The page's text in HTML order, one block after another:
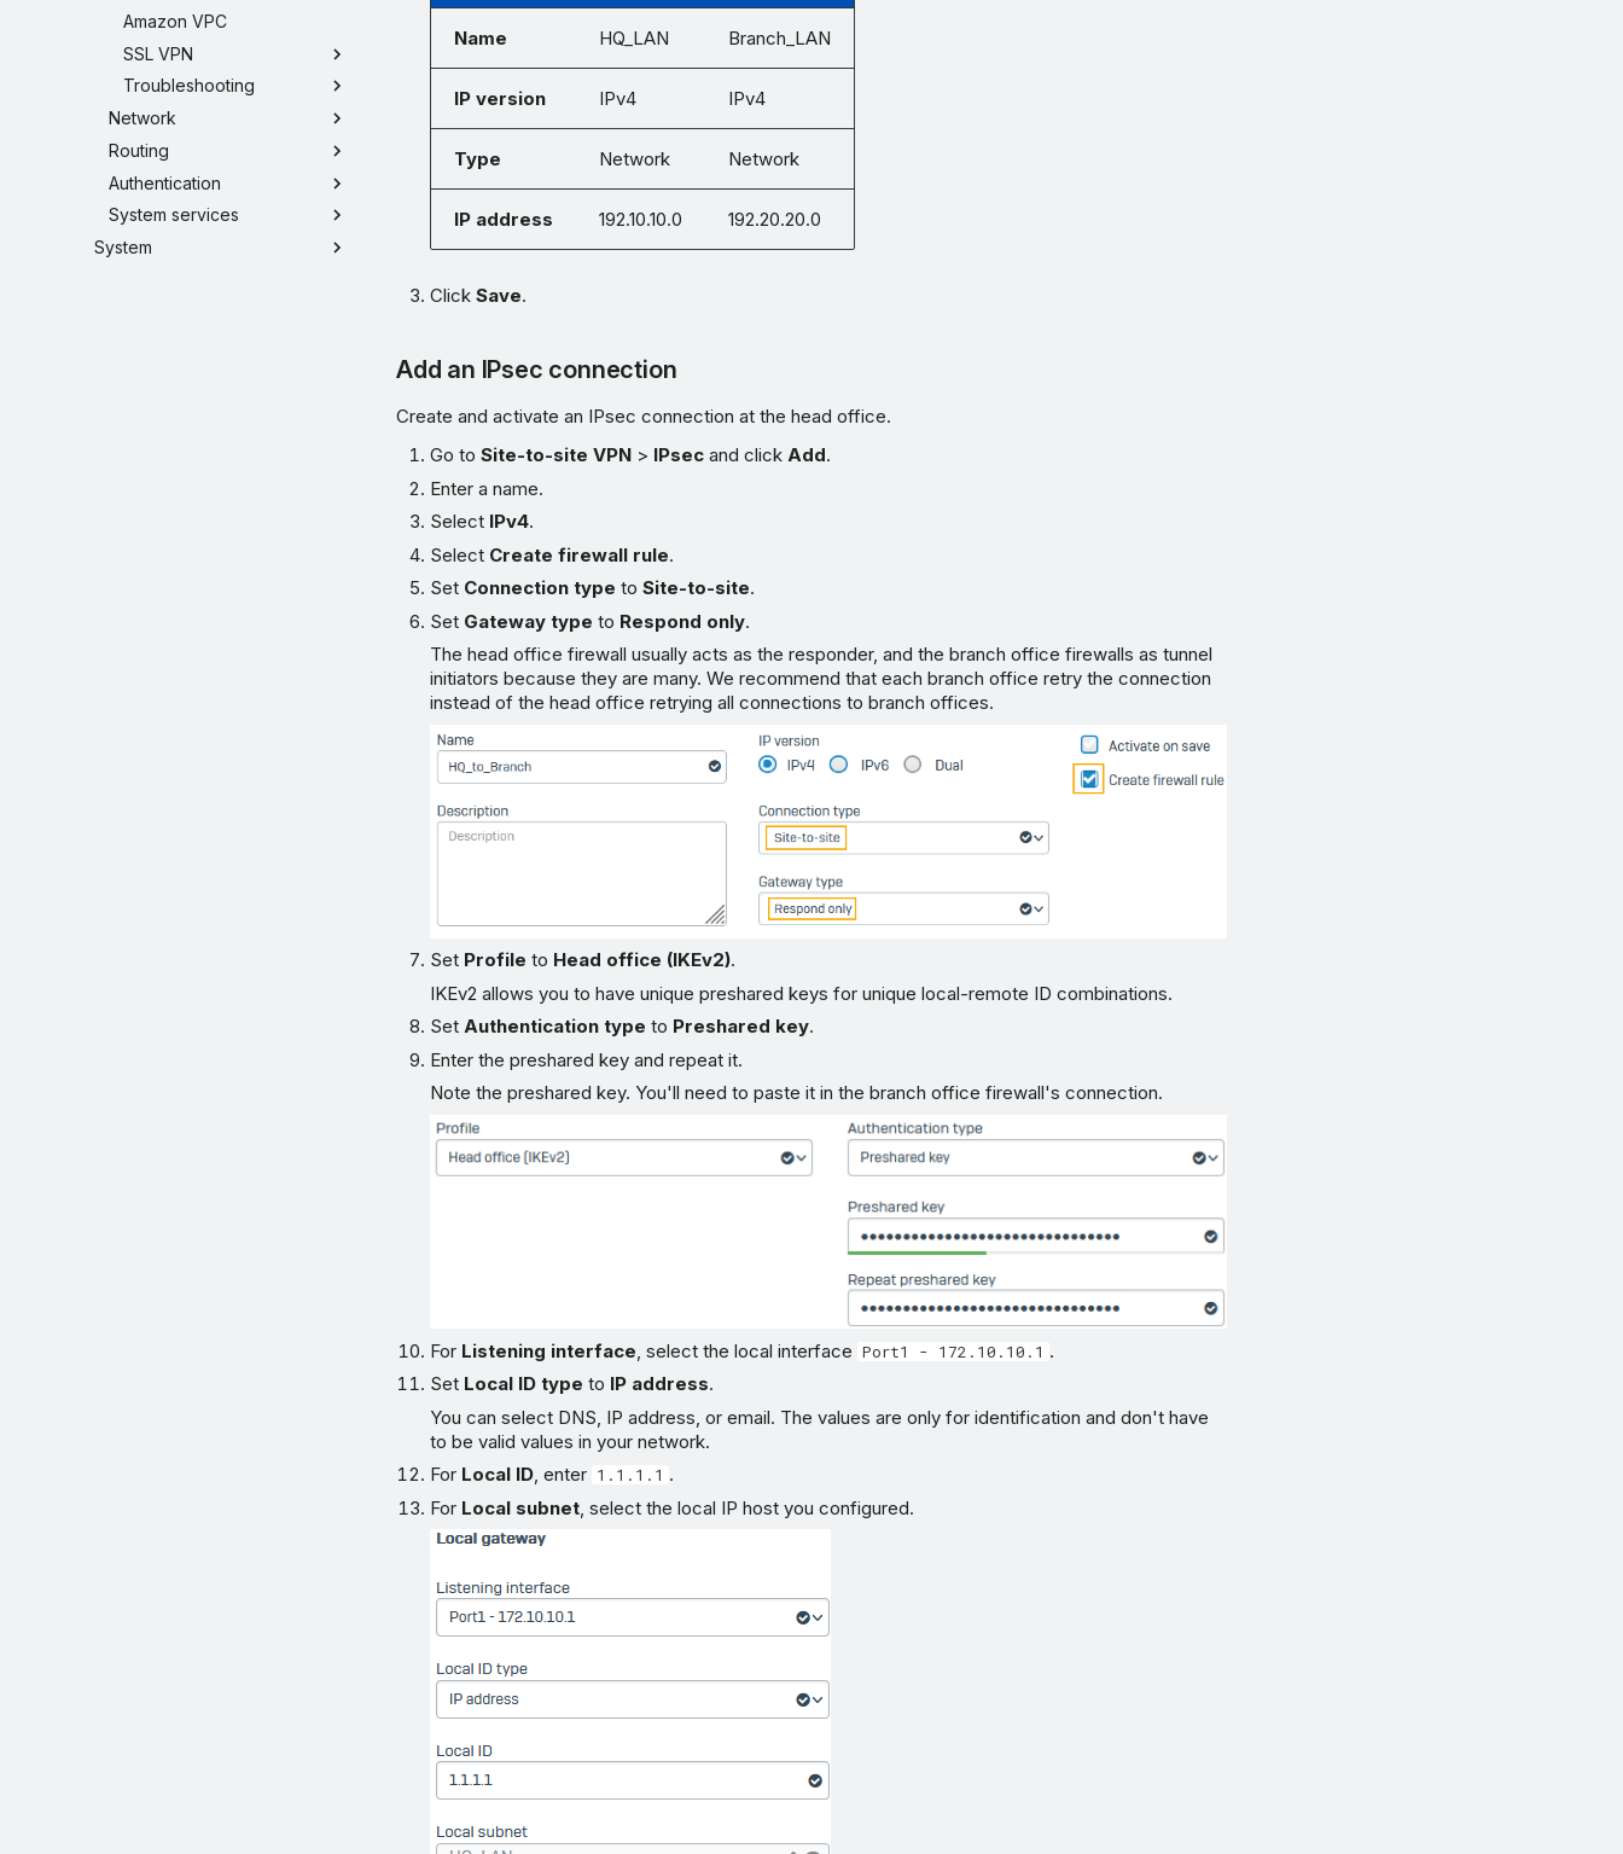
Amazon VPC
SSL VPN
Troubleshooting
Network
Routing
Authentication
System services
System
Name HQ_LAN Branch_LAN
IP version IPv4 IPv4
Type Network Network
IP address 192.10.10.0 192.20.20.0
ClickSave.
Add an IPsec connection
Create and activate an IPsec connection at the head office.
Go toSite-to-site VPN > IPsec and clickAdd.
Enter a name.
Select IPv4.
Select Create firewall rule.
Set Connection type toSite-to-site.
Set Gateway type to Respond only.
The head office firewall usually acts as the responder, and the branch office firewalls as tunnel
initiators because they are many. We recommend that each branch office retry the connection
instead of the head office retrying all connections to branch offices.
Set Profile to Head office (IKEv2).
IKEv2 allows you to have unique preshared keys for unique local-remote ID combinations.
SetAuthentication type to Preshared key.
Enter the preshared key and repeat it.
Note the preshared key. You'll need to paste it in the branch office firewall's connection.
For Listening interface , select the local interface Port1 - 172.10.10.1 .
Set Local ID type to IP address.
You can select DNS, IP address, or email. The values are only for identification and don't have
to be valid values in your network.
For Local ID, enter 1.1.1.1 .
For Local subnet , select the local IP host you configured.